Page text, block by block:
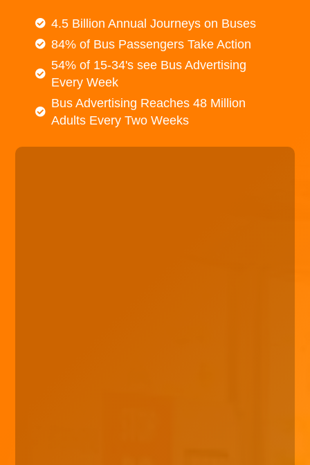
4.5 Billion Annual Journeys on Buses
84% of Bus Passengers Take Action
54% of 15-34's see Bus Advertising
Every Week
Bus Advertising Reaches 48 Million
Adults Every Two Weeks